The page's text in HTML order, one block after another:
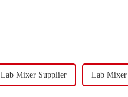
Lab Mixer Supplier Lab Mixer